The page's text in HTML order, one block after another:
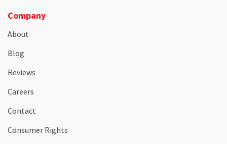
Company
About
Blog
Reviews
Careers
Contact
Consumer Rights